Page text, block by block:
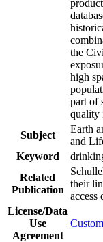
the
high
part of
quality
Subject
Earth
and
Keyword
Related
Publication
their
access
License/Data
Use
Agreement